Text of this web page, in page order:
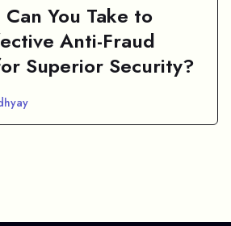
You Take to
Anti-Fraud
Superior Security?